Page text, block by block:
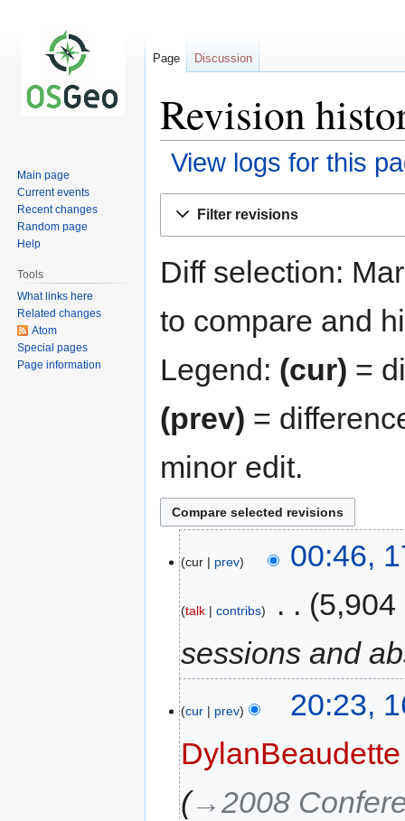
Revision
View logs for this
Filter revisions
Diff selection:
to compare and
Legend: (cur) =
(prev) =
minor edit.
cur prev 00:46,
talk contribs
5,904
sessions and
cur prev
20:23,
DylanBeaudette
→‎2008
Page Discussion
Main page
Current events
Recent changes
Random page
Help
Tools
What links here
Related changes
Atom
Special pages
Page information